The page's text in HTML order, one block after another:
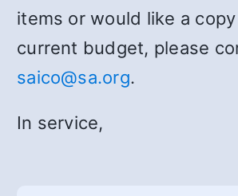
items or would like a
current budget, please
saico@sa.org.
In service,